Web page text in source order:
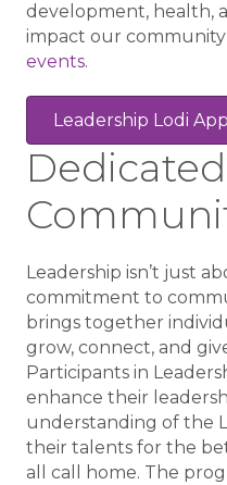
development, health,
impact our community
events.
Leadership Lodi
Leadership isn’t just
commitment to
brings together
grow, connect, and
Participants in
enhance their
understanding of the
their talents for the
all call home. The